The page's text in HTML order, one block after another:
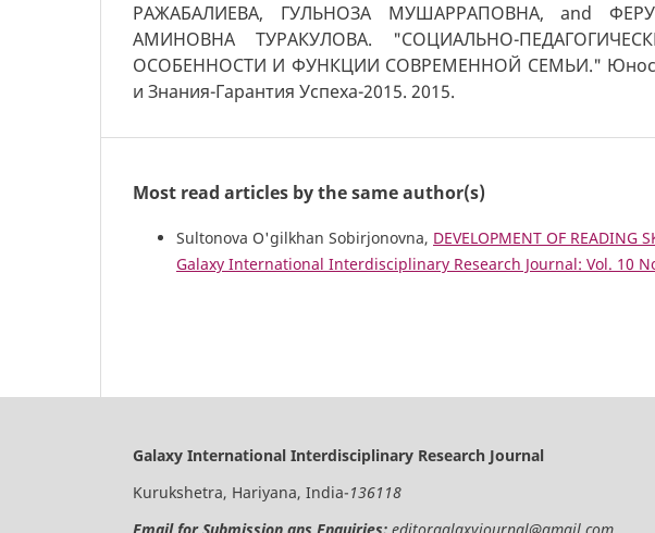
РАЖАБАЛИЕВА, ГУЛЬНОЗА МУШАРРАПОВНА, and
АМИНОВНА ТУРАКУЛОВА. "СОЦИАЛЬНО-
ОСОБЕННОСТИ И ФУНКЦИИ СОВРЕМЕННОЙ СЕМЬИ."
и Знания-Гарантия Успеха-2015. 2015.
Most read articles by the same author(s)
Sultonova O'gilkhan Sobirjonovna, DEVELOPMENT OF READING
Galaxy International Interdisciplinary Research Journal: Vol. 10
Galaxy International Interdisciplinary Research Journal
Kurukshetra, Hariyana, India-136118